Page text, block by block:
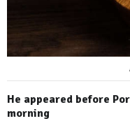
He appeared before
morning